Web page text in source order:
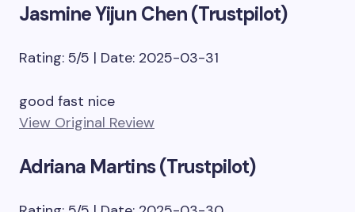
Jasmine Yijun Chen (Trustpilot)
Rating: 5/5 | Date: 2025-03-31
good fast nice
View Original Review
Adriana Martins (Trustpilot)